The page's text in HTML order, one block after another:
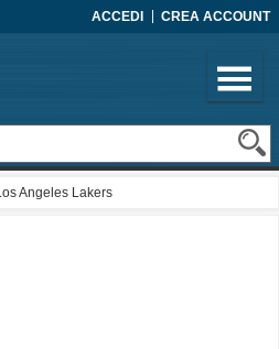
ACCEDI CREA ACCOUNT
Angeles Lakers